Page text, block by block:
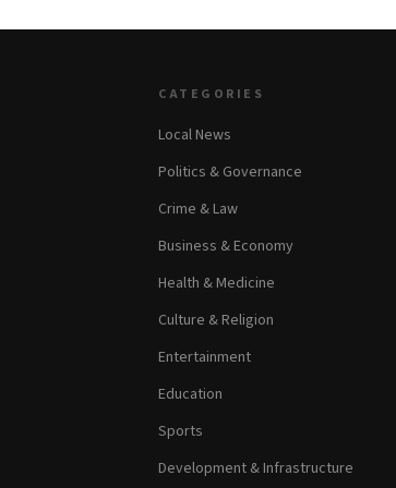
CATEGORIES
Local News
Politics & Governance
Crime & Law
Business & Economy
Health & Medicine
Culture & Religion
Entertainment
Education
Sports
Development & Infrastructure